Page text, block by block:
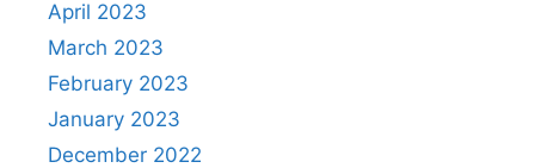
April 2023
March 2023
February 2023
January 2023
December 2022